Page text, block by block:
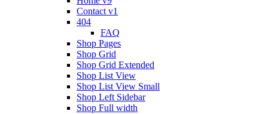
Contact v1
404
FAQ
Shop Pages
Shop Grid
Shop Grid Extended
Shop List View
Shop List View Small
Shop Left Sidebar
Shop Full width